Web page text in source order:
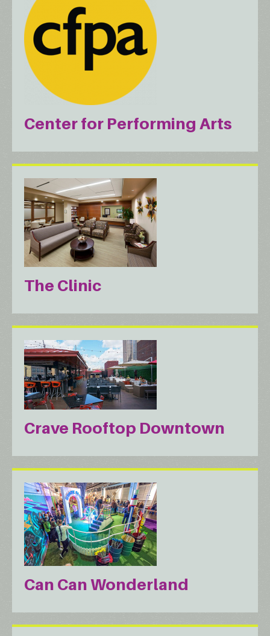
Center for Performing Arts
The Clinic
Crave Rooftop Downtown
Can Can Wonderland